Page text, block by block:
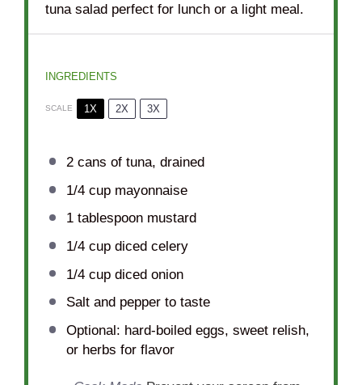
tuna salad perfect for lunch or a light meal.
INGREDIENTS
SCALE 1X 2X 3X
2cans of tuna, drained
1/4 cupmayonnaise
1 tablespoonmustard
1/4 cupdiced celery
1/4 cupdiced onion
Salt and pepper to taste
Optional: hard-boiled eggs, sweet relish,
or herbs for flavor